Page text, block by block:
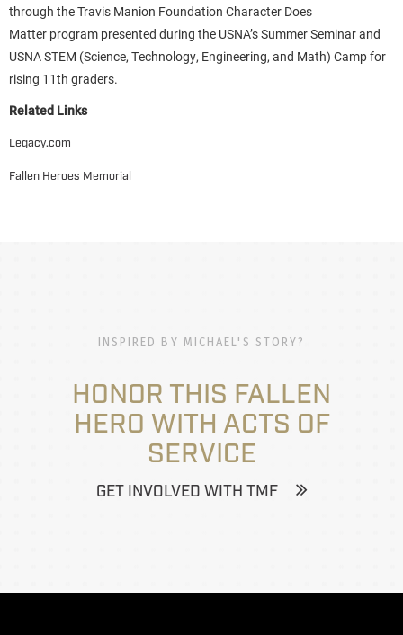
through the Travis Manion Foundation Character Does
Matter program presented during the USNA’s Summer Seminar and
USNA STEM (Science, Technology, Engineering, and Math) Camp for
rising 11th graders.
Related Links
Legacy.com
Fallen Heroes Memorial
INSPIRED BY MICHAEL'S STORY?
HONOR THIS FALLEN
HERO WITH ACTS OF
SERVICE
GET INVOLVED WITH TMF